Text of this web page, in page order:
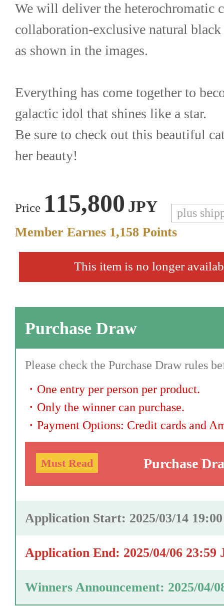
We will deliver the heterochromatic
collaboration-exclusive natural
as shown in the images.
Everything has come together to
galactic idol that shines like a star.
Be sure to check out this beautiful
her beauty!
Price 115,800 JPY plus
Member Earnes 1,158 Points
This item is no longer
Purchase Draw
Please check the Purchase Draw rules
・ One entry per person per product.
・ Only the winner can purchase.
・ Payment Options: Credit cards and
Must Read Purchase
Application Start: 2025/03/14
Application End: 2025/04/06 23:59
Winners Announcement: 2025/04/